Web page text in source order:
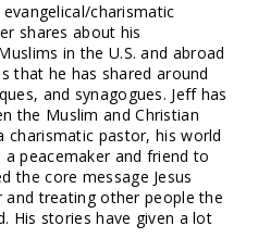
charismatic
shares about his
in the U.S. and abroad
that he has shared around
and synagogues. Jeff has
the Muslim and Christian
charismatic pastor, his world
peacemaker and friend to
the core message Jesus
and treating other people the
His stories have given a lot